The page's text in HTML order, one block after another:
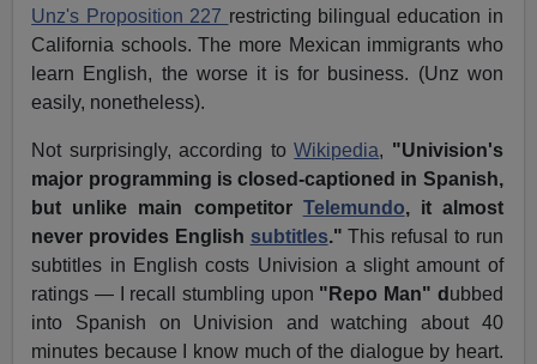
Unz's Proposition 227 restricting bilingual education in
California schools. The more Mexican immigrants who
learn English, the worse it is for business. (Unz won
easily, nonetheless).
Not surprisingly, according toWikipedia, "Univision's
major programming is closed-captioned in Spanish,
but unlike main competitor Telemundo, it almost
never provides English subtitles."This refusal to run
subtitles in English costs Univision a slight amount of
ratings — I recall stumbling upon "Repo Man" d ubbed
into Spanish on Univision and watching about 40
minutes because I know much of the dialogue by heart.